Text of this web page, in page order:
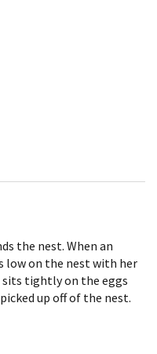
the nest. When an
low on the nest with her
sits tightly on the eggs
up off of the nest.